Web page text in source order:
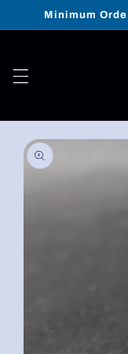
Skip to
Minimum
Skip to
product
information